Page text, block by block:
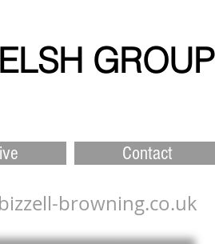
GROUP
Contact
browning.co.uk